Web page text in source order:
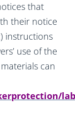
that
their notice
instructions
use of the
can